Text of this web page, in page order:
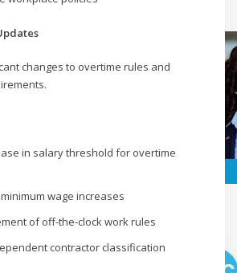
changes to overtime rules and
in salary threshold for overtime
wage increases
of off-the-clock work rules
contractor classification